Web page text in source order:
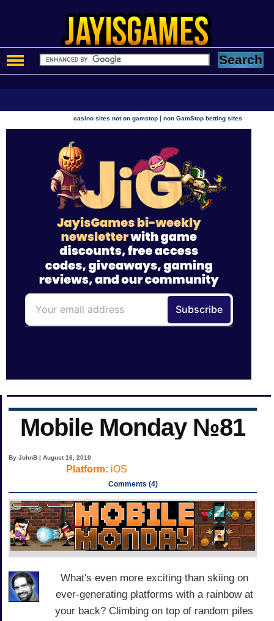
casino sites not on gamstop |non GamStop betting sites
Mobile Monday №81
By JohnB | August 16, 2010
Platform: iOS
Comments (4)
What's even more exciting than skiing on
ever-generating platforms with a rainbow at
your back? Climbing on top of random piles